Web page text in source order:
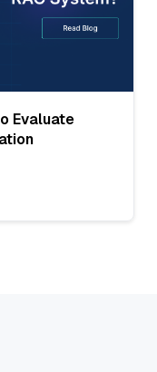
Evaluate